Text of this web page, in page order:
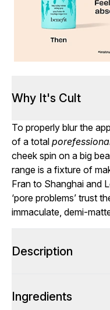
Why It's Cult
To properly blur the
of a total
cheek spin on a big
range is a fixture of
Fran to Shanghai and
‘pore problems’ trust
immaculate, demi-
Description
Ingredients